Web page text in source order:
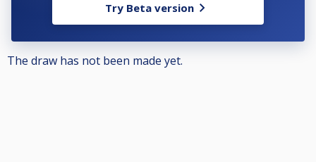
Try Beta version
The draw has not been made yet.